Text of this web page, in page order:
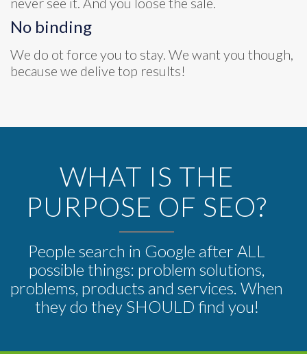
No binding
We do ot force you to stay. We want you though,
because we delive top results!
WHAT IS THE
PURPOSE OF SEO?
People search in Google after ALL
possible things: problem solutions,
problems, products and services. When
they do they SHOULD find you!